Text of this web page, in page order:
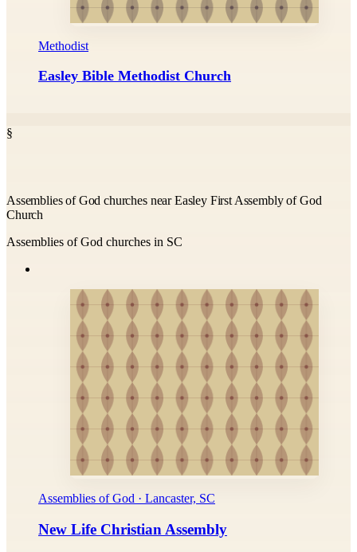
Methodist
Easley Bible Methodist Church
§
Assemblies of God churches near Easley First Assembly of God
Church
Assemblies of God churches in SC
Assemblies of God · Lancaster, SC
New Life Christian Assembly